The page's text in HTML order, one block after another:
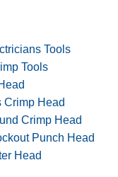
Tools
Tools
Head
Crimp Head
Punch Head
Head